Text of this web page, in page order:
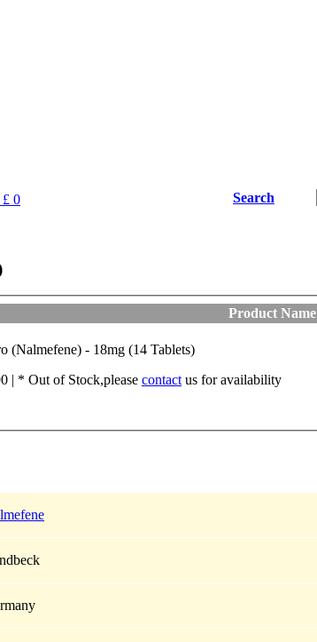
£ 0
Search
Product Name
(Nalmefene) - 18mg (14 Tablets)
| * Out of Stock,please contact us for availability